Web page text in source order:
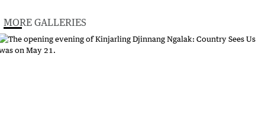
MORE GALLERIES